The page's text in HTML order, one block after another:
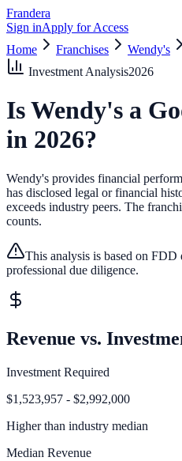
Frandera
Sign inApply for Access
Home
Franchises Wendy's
Investment Analysis2026
IsWendy's a
in 2026?
Wendy's provides financial
has disclosed legal or financial
exceeds industry peers. The
counts.
This analysis is based on FDD
professional due diligence.
Revenue vs.
Investment Required
$1,523,957 - $2,992,000
Higher than industry median
Median Revenue